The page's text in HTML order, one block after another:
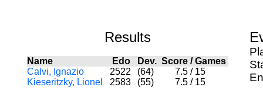
Results
Name Edo Dev. Score /Games
Calvi, Ignazio
2522 (64) 7.5 / 15
Kieseritzky, Lionel
2583 (55) 7.5 / 15